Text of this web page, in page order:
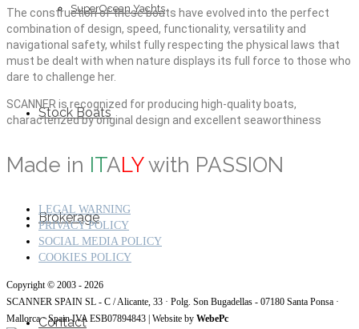
SuperOcean Yachts
Stock Boats
Brokerage
Contact
The construction of these boats have evolved into the perfect
combination of design, speed, functionality, versatility and
navigational safety, whilst fully respecting the physical laws that
must be dealt with when nature displays its full force to those who
dare to challenge her.
SCANNER is recognized for producing high-quality boats,
characterized by original design and excellent seaworthiness
Made in ITALYwith PASSION
LEGAL WARNING
PRIVACY POLICY
SOCIAL MEDIA POLICY
COOKIES POLICY
Copyright © 2003 - 2026
SCANNER SPAIN SL - C / Alicante, 33 · Polg. Son Bugadellas - 07180 Santa Ponsa ·
Mallorca · Spain IVA ESB07894843 | Website by WebePc